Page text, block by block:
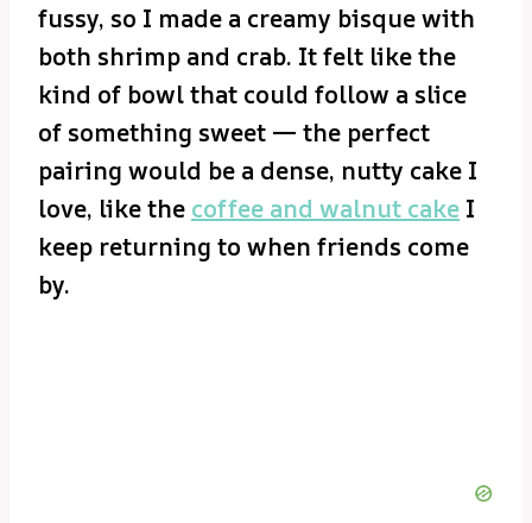
fussy, so I made a creamy bisque with
both shrimp and crab. It felt like the
kind of bowl that could follow a slice
of something sweet — the perfect
pairing would be a dense, nutty cake I
love, like the coffee and walnut cake I
keep returning to when friends come
by.